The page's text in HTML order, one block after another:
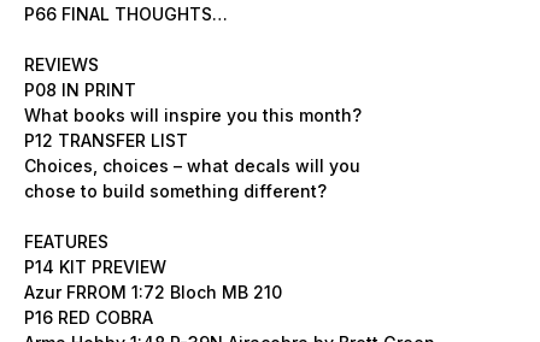
P66 FINAL THOUGHTS…
REVIEWS
P08 IN PRINT
What books will inspire you this month?
P12 TRANSFER LIST
Choices, choices – what decals will you
chose to build something different?
FEATURES
P14 KIT PREVIEW
Azur FRROM 1:72 Bloch MB 210
P16 RED COBRA